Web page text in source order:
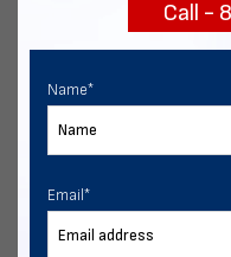
Call -
Name*
Email *